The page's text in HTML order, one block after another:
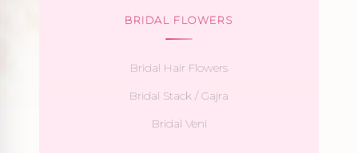
BRIDAL FLOWERS
Bridal Hair Flowers
Bridal Stack / Gajra
Bridal Veni